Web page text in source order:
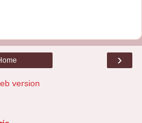
›
version